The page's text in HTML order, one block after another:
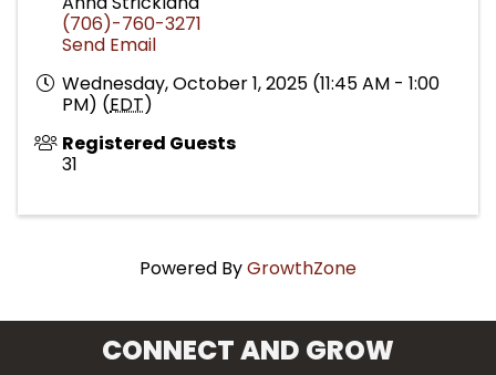
(706)-760-3271
Send Email
Wednesday, October 1, 2025 (11:45 AM - 1:00
PM) (EDT)
Registered Guests
31
Powered ByGrowthZone
CONNECT AND GROW